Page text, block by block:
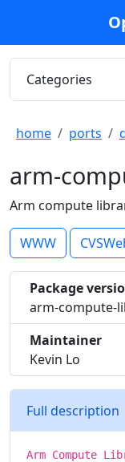
Categories
home ports
arm-
Arm compute
WWW
Package
arm-compute-
Maintainer
Kevin Lo
Full description
Arm Compute